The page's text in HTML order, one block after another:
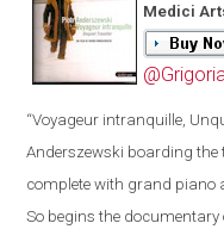
Medici
“Voyageur intranquille,
Anderszewski boarding the
complete with grand piano
So begins the documentary